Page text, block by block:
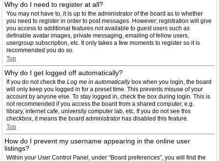
Why do I need to register at all?
You may not have to, it is up to the administrator of the board as to whether
you need to register in order to post messages. However; registration will give
you access to additional features not available to guest users such as
definable avatar images, private messaging, emailing of fellow users,
usergroup subscription, etc. It only takes a few moments to register so it is
recommended you do so.
Top
Why do I get logged off automatically?
If you do not check the Log me in automaticallybox when you login, the board
will only keep you logged in for a preset time. This prevents misuse of your
account by anyone else. To stay logged in, check the box during login. This is
not recommended if you access the board from a shared computer, e.g.
library, internet cafe, university computer lab, etc. If you do not see this
checkbox, it means the board administrator has disabled this feature.
Top
How do I prevent my username appearing in the online user
listings?
Within your User Control Panel, under “Board preferences”, you will find the